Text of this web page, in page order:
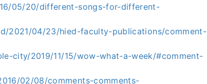
05/20/different-songs-for-different-
2021/04/23/hied-faculty-publications/comment-
city/2019/11/15/wow-what-a-week/#comment-
02/08/comments-comments-